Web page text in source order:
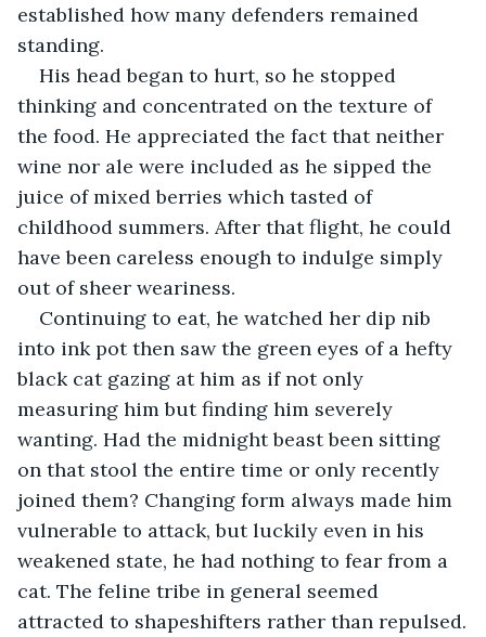
established how many defenders remained
standing.
His head began to hurt, so he stopped
thinking and concentrated on the texture of
the food. He appreciated the fact that neither
wine nor ale were included as he sipped the
juice of mixed berries which tasted of
childhood summers. After that flight, he could
have been careless enough to indulge simply
out of sheer weariness.
Continuing to eat, he watched her dip nib
into ink pot then saw the green eyes of a hefty
black cat gazing at him as if not only
measuring him but finding him severely
wanting. Had the midnight beast been sitting
on that stool the entire time or only recently
joined them? Changing form always made him
vulnerable to attack, but luckily even in his
weakened state, he had nothing to fear from a
cat. The feline tribe in general seemed
attracted to shapeshifters rather than repulsed.